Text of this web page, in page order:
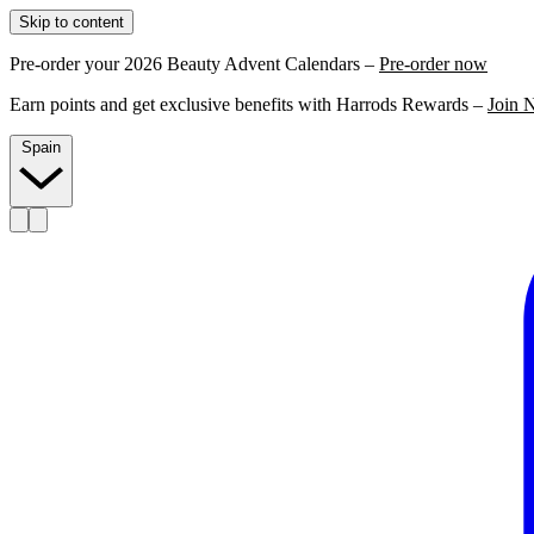
Skip to content
Pre-order your 2026 Beauty Advent Calendars – Pre-order now
Earn points and get exclusive benefits with Harrods Rewards – Join